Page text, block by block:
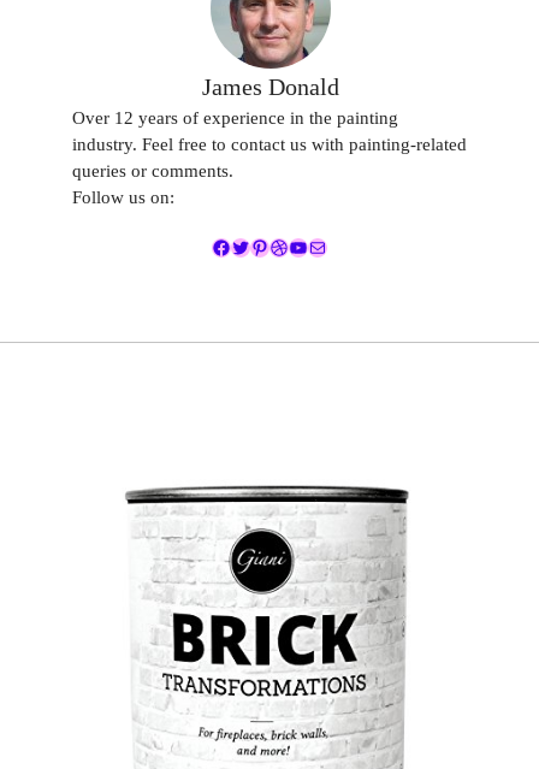
James Donald
Over 12 years of experience in the painting
industry. Feel free to contact us with painting-related
queries or comments.
Follow us on:
Facebook
Twitter
Pinterest
Dribbble
YouTube
Mail